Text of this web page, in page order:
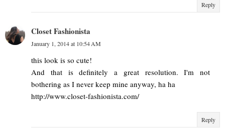
Reply
Closet Fashionista
January 1, 2014 at 10:54 AM
this look is so cute!
And that is definitely a great resolution. I'm not
bothering as I never keep mine anyway, ha ha
http://www.closet-fashionista.com/
Reply